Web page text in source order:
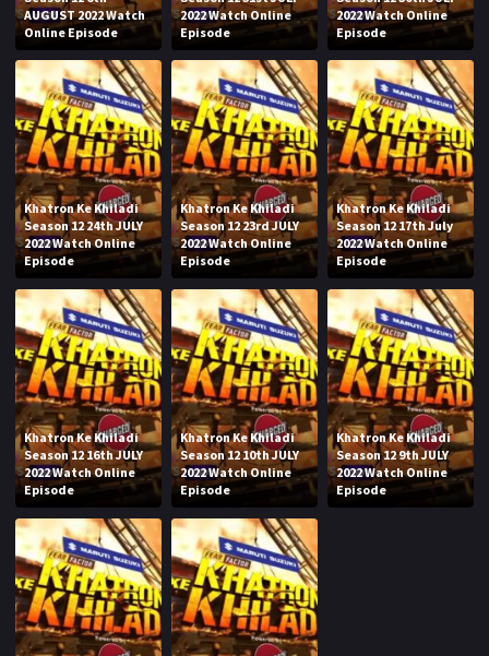
AUGUST 2022 Watch
Online Episode
2022 Watch Online
Episode
2022 Watch Online
Episode
Khatron Ke Khiladi
Season 12 24th JULY
2022 Watch Online
Episode
Khatron Ke Khiladi
Season 12 23rd JULY
2022 Watch Online
Episode
Khatron Ke Khiladi
Season 12 17th July
2022 Watch Online
Episode
Khatron Ke Khiladi
Season 12 16th JULY
2022 Watch Online
Episode
Khatron Ke Khiladi
Season 12 10th JULY
2022 Watch Online
Episode
Khatron Ke Khiladi
Season 12 9th JULY
2022 Watch Online
Episode